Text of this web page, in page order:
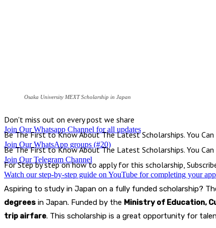
Osaka University MEXT Scholarship in Japan
Don't miss out on every post we share
Join Our Whatsapp Channel for all updates
Be The First to Know About The Latest Scholarships. You
Join Our WhatsApp groups (#20)
Be The First to Know About The Latest Scholarships. You
Join Our Telegram Channel
For Step by step on how to apply for this scholarship,
Watch our step-by-step guide on YouTube for completing your
Aspiring to study in Japan on a fully funded scholarship?
degrees in Japan. Funded by the Ministry of Education,
trip airfare. This scholarship is a great opportunity for